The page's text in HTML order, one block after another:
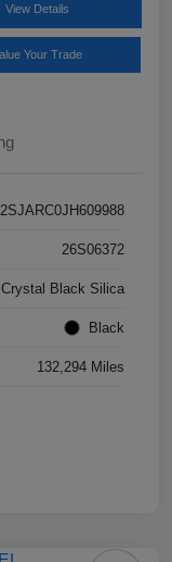
View Details
Your Trade
26S06372
Crystal Black Silica
Black
132,294 Miles